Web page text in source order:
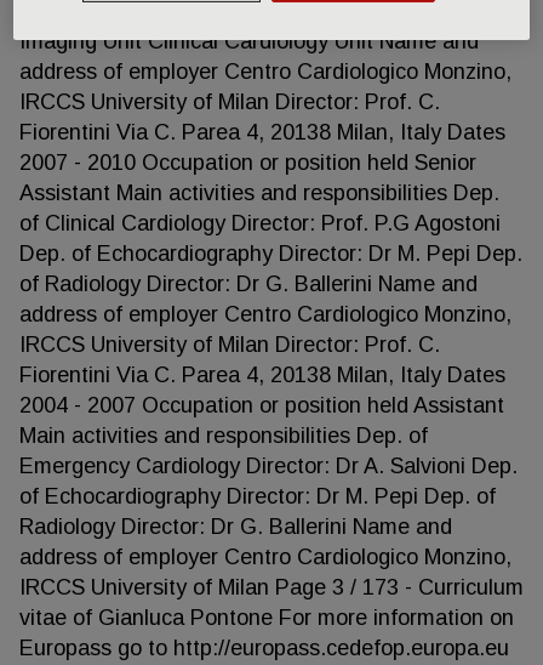
Imaging Unit Clinical Cardiology Unit Name and
address of employer Centro Cardiologico Monzino,
IRCCS University of Milan Director: Prof. C.
Fiorentini Via C. Parea 4, 20138 Milan, Italy Dates
2007 - 2010 Occupation or position held Senior
Assistant Main activities and responsibilities Dep.
of Clinical Cardiology Director: Prof. P.G Agostoni
Dep. of Echocardiography Director: Dr M. Pepi Dep.
of Radiology Director: Dr G. Ballerini Name and
address of employer Centro Cardiologico Monzino,
IRCCS University of Milan Director: Prof. C.
Fiorentini Via C. Parea 4, 20138 Milan, Italy Dates
2004 - 2007 Occupation or position held Assistant
Main activities and responsibilities Dep. of
Emergency Cardiology Director: Dr A. Salvioni Dep.
of Echocardiography Director: Dr M. Pepi Dep. of
Radiology Director: Dr G. Ballerini Name and
address of employer Centro Cardiologico Monzino,
IRCCS University of Milan Page 3 / 173 - Curriculum
vitae of Gianluca Pontone For more information on
Europass go to http://europass.cedefop.europa.eu